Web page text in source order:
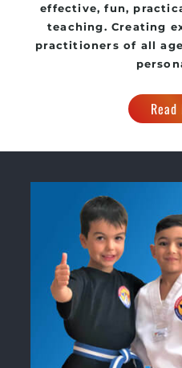
effective, fun,
teaching. Creating
practitioners of all
Read